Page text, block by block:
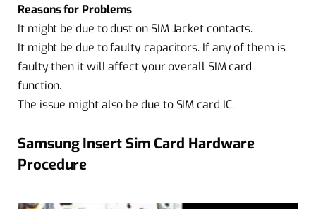
Reasons for Problems
It might be due to dust on SIM Jacket contacts.
It might be due to faulty capacitors. If any of them is
faulty then it will affect your overall SIM card
function.
The issue might also be due to SIM card IC.
Samsung Insert Sim Card Hardware
Procedure